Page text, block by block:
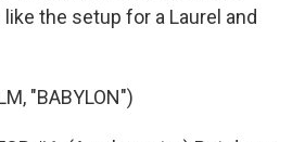
the setup for a Laurel and
"BABYLON")